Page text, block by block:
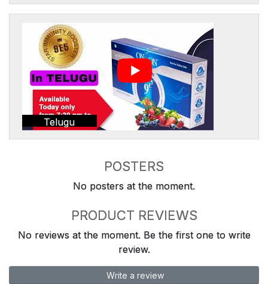
Telugu
POSTERS
No posters at the moment.
PRODUCT REVIEWS
No reviews at the moment. Be the first one to write
review.
Write a review